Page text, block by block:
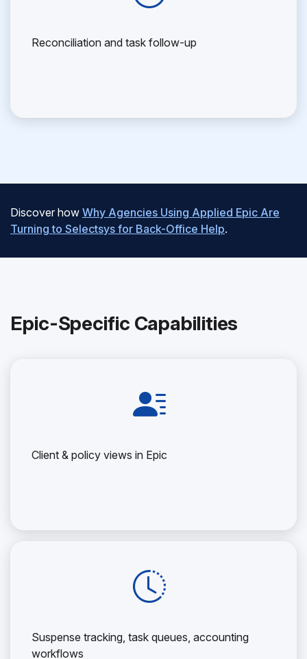
Reconciliation and task follow-up
Discover how Why Agencies Using Applied Epic Are
Turning to Selectsys for Back-Office Help.
Epic-Specific Capabilities
Client & policy views in Epic
Suspense tracking, task queues, accounting
workflows